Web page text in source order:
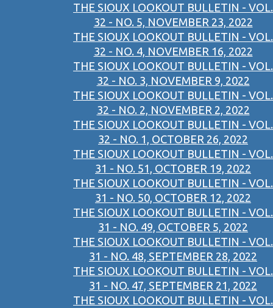
THE SIOUX LOOKOUT BULLETIN - VOL.
32 - NO. 5, NOVEMBER 23, 2022
THE SIOUX LOOKOUT BULLETIN - VOL.
32 - NO. 4, NOVEMBER 16, 2022
THE SIOUX LOOKOUT BULLETIN - VOL.
32 - NO. 3, NOVEMBER 9, 2022
THE SIOUX LOOKOUT BULLETIN - VOL.
32 - NO. 2, NOVEMBER 2, 2022
THE SIOUX LOOKOUT BULLETIN - VOL.
32 - NO. 1, OCTOBER 26, 2022
THE SIOUX LOOKOUT BULLETIN - VOL.
31 - NO. 51, OCTOBER 19, 2022
THE SIOUX LOOKOUT BULLETIN - VOL.
31 - NO. 50, OCTOBER 12, 2022
THE SIOUX LOOKOUT BULLETIN - VOL.
31 - NO. 49, OCTOBER 5, 2022
THE SIOUX LOOKOUT BULLETIN - VOL.
31 - NO. 48, SEPTEMBER 28, 2022
THE SIOUX LOOKOUT BULLETIN - VOL.
31 - NO. 47, SEPTEMBER 21, 2022
THE SIOUX LOOKOUT BULLETIN - VOL.